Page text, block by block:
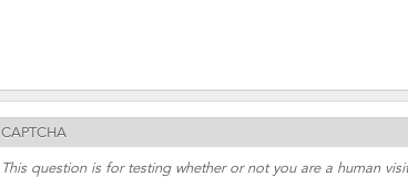
CAPTCHA
This question is for testing whether or not you are a human